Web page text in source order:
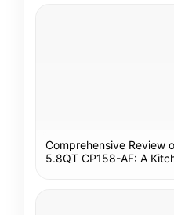
Comprehensive Review
5.8QT CP158-AF: A